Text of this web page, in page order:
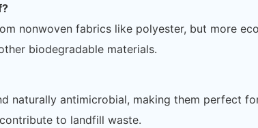
nonwoven fabrics like polyester, but more
biodegradable materials.
naturally antimicrobial, making them perfect
to landfill waste.